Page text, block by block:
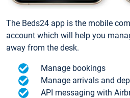
The Beds24 app is the mobile
account which will help you
away from the desk.
Manage bookings
Manage arrivals and
API messaging with